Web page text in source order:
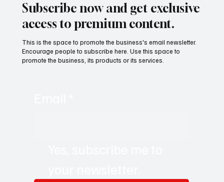
Subscribe now and get exclusive
access to premium content.
This is the space to promote the business's email newsletter.
Encourage people to subscribe here. Use this space to
promote the business, its products or its services.